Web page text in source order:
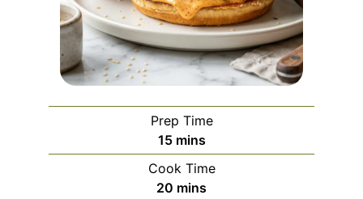
Prep Time
15minutes
mins
Cook Time
20 minutes
mins